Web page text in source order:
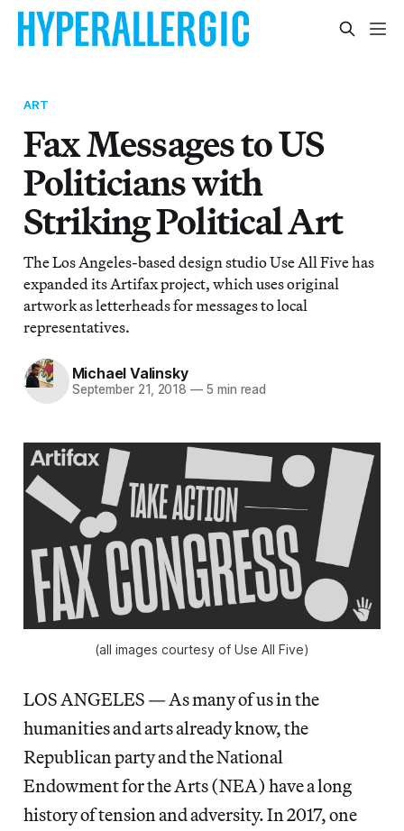
ART
Fax Messages to US
Politicians with
Striking Political Art
The Los Angeles-based design studio Use All Five has
expanded its Artifax project, which uses original
artwork as letterheads for messages to local
representatives.
Michael Valinsky
September 21, 2018 — 5 min read
(all images courtesy of Use All Five)
LOS ANGELES — As many of us in the
humanities and arts already know, the
Republican party and the National
Endowment for the Arts (NEA) have a long
history of tension and adversity. In 2017, one